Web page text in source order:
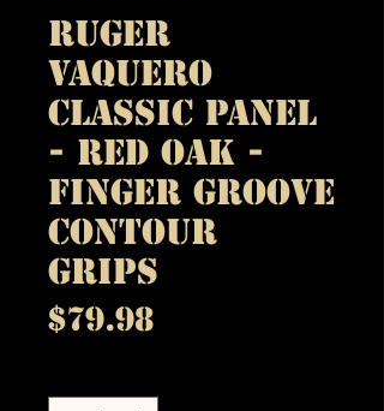
Ruger
Vaquero
Classic Panel
- Red Oak -
Finger Groove
Contour
Grips
$79.98Price